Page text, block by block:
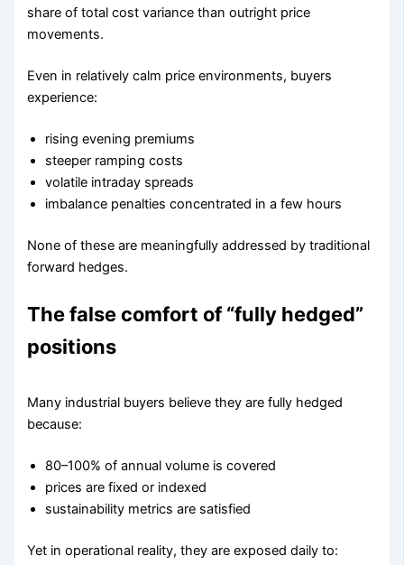
share of total cost variance than outright price
movements.
Even in relatively calm price environments, buyers
experience:
rising evening premiums
steeper ramping costs
volatile intraday spreads
imbalance penalties concentrated in a few hours
None of these are meaningfully addressed by traditional
forward hedges.
The false comfort of “fully hedged”
positions
Many industrial buyers believe they are fully hedged
because:
80–100% of annual volume is covered
prices are fixed or indexed
sustainability metrics are satisfied
Yet in operational reality, they are exposed daily to: